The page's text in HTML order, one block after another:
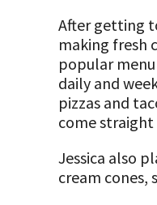
After getting
making fresh
popular
daily and
pizzas and
come
Jessica also
cream cones,